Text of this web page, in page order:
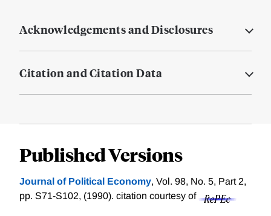
Acknowledgements and Disclosures
Citation and Citation Data
Published Versions
Journal of Political Economy, Vol. 98, No. 5, Part 2,
pp. S71-S102, (1990). citation courtesy of